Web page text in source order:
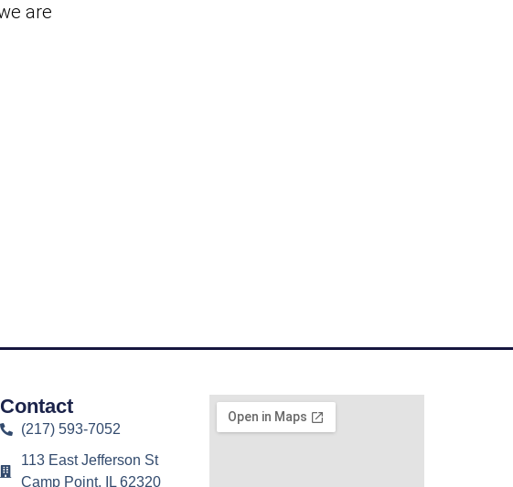
are
Contact
(217) 593-7052
113 East Jefferson St
Camp Point, IL 62320